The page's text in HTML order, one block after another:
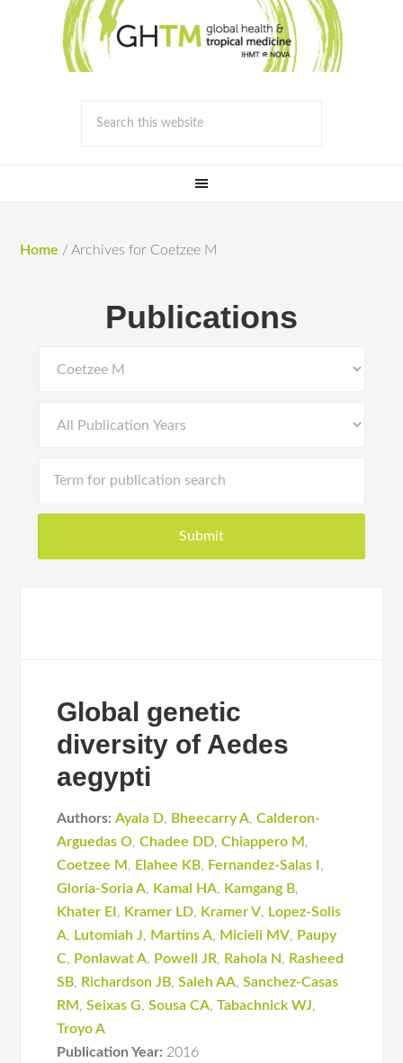
Home / Archives for Coetzee M
Publications
Global genetic
diversity of Aedes
aegypti
Authors: Ayala D, Bheecarry A,Calderon-
Arguedas O,Chadee DD,Chiappero M ,
Coetzee M , Elahee KB, Fernandez-Salas I ,
Gloria-Soria A, Kamal HA, Kamgang B,
Khater EI , Kramer LD, Kramer V, Lopez-Solis
A, Lutomiah J, Martins A, Micieli MV, Paupy
C, Ponlawat A, Powell JR, Rahola N, Rasheed
SB, Richardson JB,Saleh AA,Sanchez-Casas
RM ,Seixas G,Sousa CA,Tabachnick WJ,
Troyo A
Publication Year: 2016